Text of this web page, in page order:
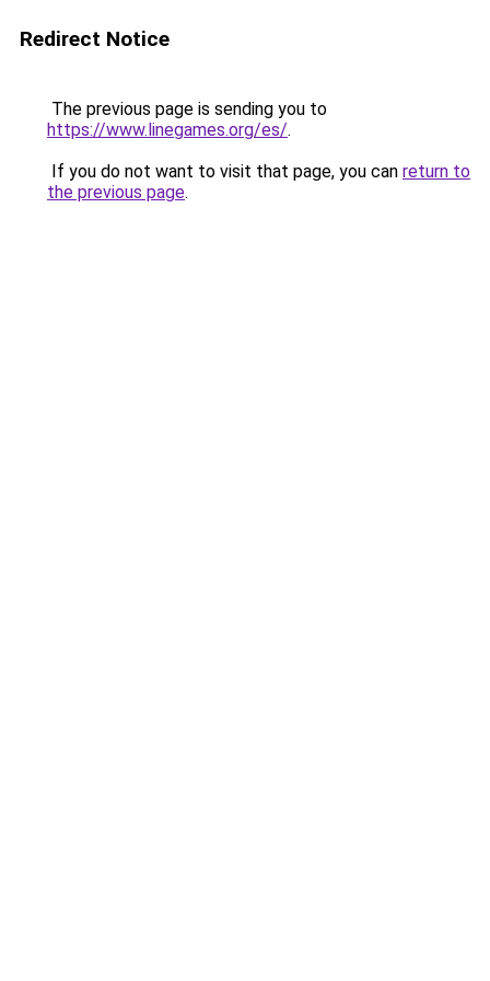
Redirect Notice
The previous page is sending you to
https://www.linegames.org/es/.
If you do not want to visit that page, you can return to
the previous page.